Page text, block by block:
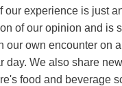
our experience is just
of our opinion and is
our own encounter on a
day. We also share
food and beverage